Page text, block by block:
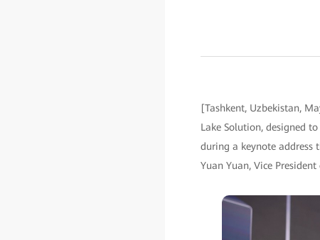
[Tashkent, Uzbekistan,
Lake Solution, designed
during a keynote address
Yuan Yuan, Vice